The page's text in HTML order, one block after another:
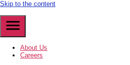
Skip to the content
About Us
Careers